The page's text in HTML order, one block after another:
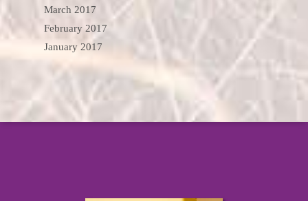
March 2017
February 2017
January 2017